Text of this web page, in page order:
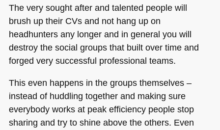
The very sought after and talented people will
brush up their CVs and not hang up on
headhunters any longer and in general you will
destroy the social groups that built over time and
forged very successful professional teams.
This even happens in the groups themselves –
instead of huddling together and making sure
everybody works at peak efficiency people stop
sharing and try to shine above the others. Even